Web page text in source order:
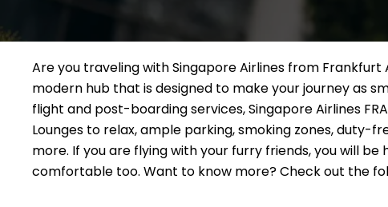
Are you traveling with Singapore Airlines from
modern hub that is designed to make your journey as
flight and post-boarding services, Singapore Airlines
Lounges to relax, ample parking, smoking zones, duty-
more. If you are flying with your furry friends, you will
comfortable too. Want to know more? Check out the